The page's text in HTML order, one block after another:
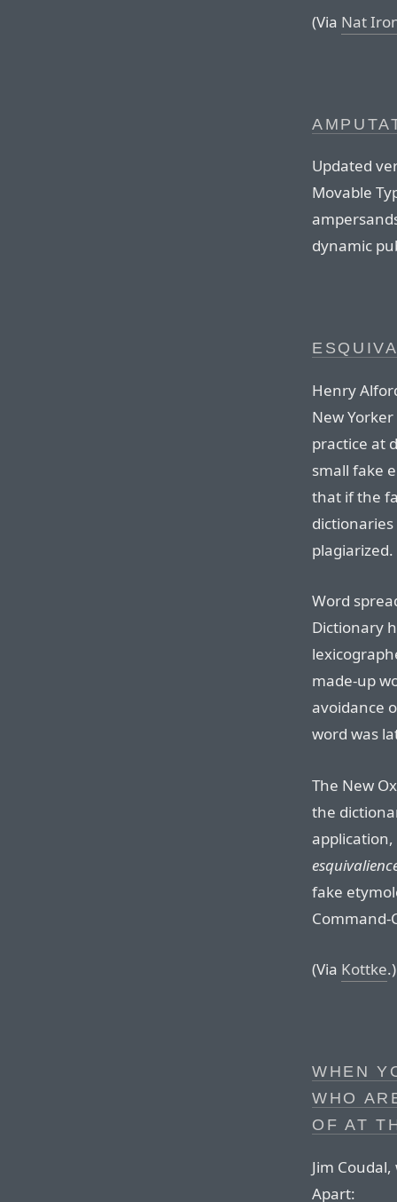
(Via Nat
Updated
Movable
dynamic
Henry
New
practice at
small fake
that if the
plagiarized.
Word
Dictionary
made-up
avoidance
word was
The New
the
fake
Command-
(Via Kottke.)
WHEN
WHO
OF AT
Jim
Apart: